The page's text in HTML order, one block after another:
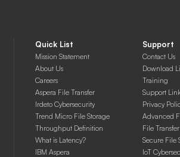
Quick List
Mission Statement
About Us
Careers
Aspera File Transfer
Irdeto Cybersecurity
Trend Micro File Storage
Throughput Definition
What is Latency?
IBM Aspera
Support
Contact Us
Download
Training
Support
Privacy
Advanced
File
Secure File
IoT